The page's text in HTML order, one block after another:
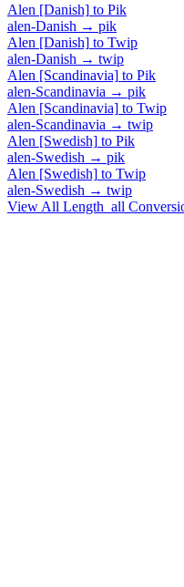
Alen [Danish] to Pik
alen-Danish → pik
Alen [Danish] to Twip
alen-Danish → twip
Alen [Scandinavia] to Pik
alen-Scandinavia → pik
Alen [Scandinavia] to Twip
alen-Scandinavia → twip
Alen [Swedish] to Pik
alen-Swedish → pik
Alen [Swedish] to Twip
alen-Swedish → twip
View All Length_all